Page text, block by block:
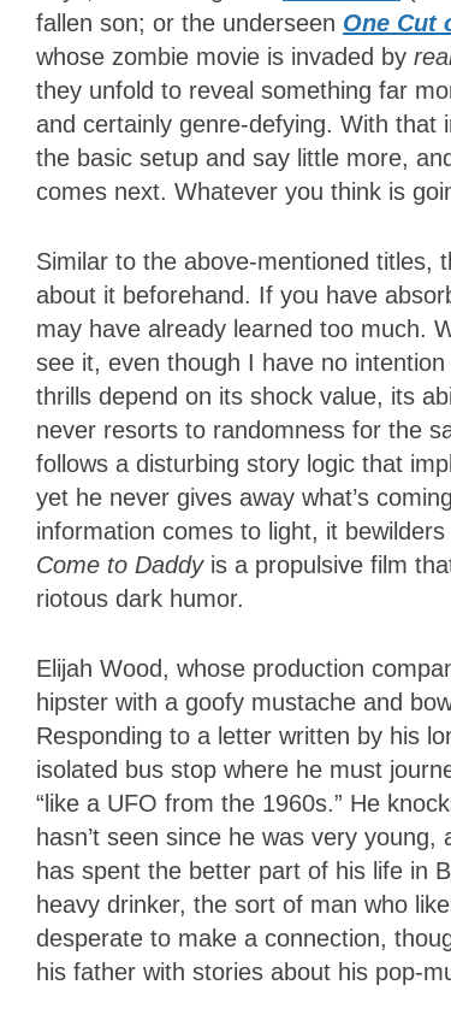
fallen son; or the underseen One Cut
whose zombie movie is invaded by
they unfold to reveal something far
and certainly genre-defying. With that
the basic setup and say little more,
comes next. Whatever you think is
Similar to the above-mentioned titles,
about it beforehand. If you have
may have already learned too much.
see it, even though I have no
thrills depend on its shock value, its
never resorts to randomness for the
follows a disturbing story logic that
yet he never gives away what’s
information comes to light, it
Come to Daddy is a propulsive film
riotous dark humor.
Elijah Wood, whose production
hipster with a goofy mustache and
Responding to a letter written by his
isolated bus stop where he must
“like a UFO from the 1960s.” He
hasn’t seen since he was very
has spent the better part of his life in
heavy drinker, the sort of man who
desperate to make a connection,
his father with stories about his pop-